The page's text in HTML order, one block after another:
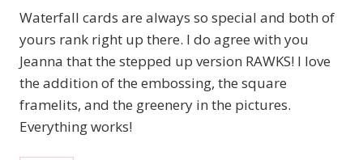
Waterfall cards are always so special and both of
yours rank right up there. I do agree with you
Jeanna that the stepped up version RAWKS! I love
the addition of the embossing, the square
framelits, and the greenery in the pictures.
Everything works!